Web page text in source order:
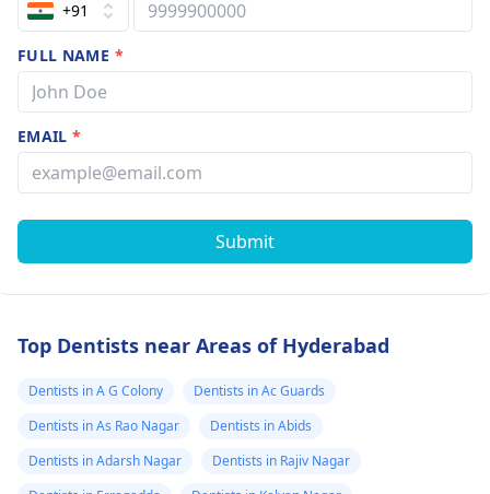
+91
FULL NAME *
EMAIL*
Submit
Top Dentists near Areas of Hyderabad
Dentists in A G Colony
Dentists in Ac Guards
Dentists in As Rao Nagar
Dentists in Abids
Dentists in Adarsh Nagar
Dentists in Rajiv Nagar